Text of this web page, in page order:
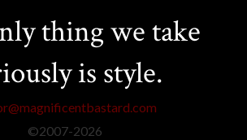
thing we take
is style.
©2007-2026